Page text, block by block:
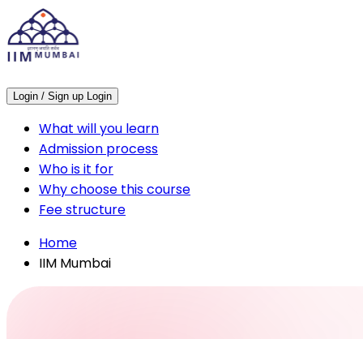
Login / Sign up Login
What will you learn
Admission process
Who is it for
Why choose this course
Fee structure
Home
IIM Mumbai